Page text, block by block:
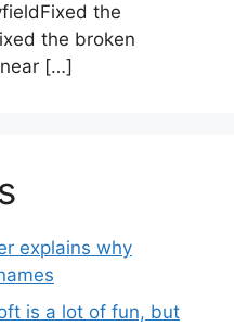
the
the broken
[…]
explains why
is a lot of fun, but